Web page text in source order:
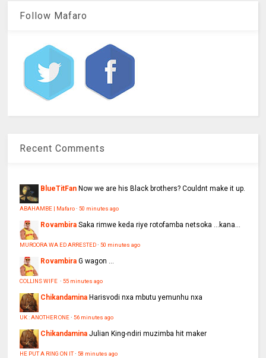
Follow Mafaro
Recent Comments
BlueTitFan Now we are his Black brothers? Couldnt make it up.
ABAHAMBE | Mafaro·50 minutes ago
Rovambira Saka rimwe keda riye rotofamba netsoka ...kana...
MUROORA WA ED ARRESTED·50 minutes ago
Rovambira G wagon ...
COLLINS WIFE ·55 minutes ago
Chikandamina Harisvodi nxa mbutu yemunhu nxa
UK : ANOTHER ONE·56 minutes ago
Chikandamina Julian King-ndiri muzimba hit maker
HE PUT A RING ON IT·58 minutes ago